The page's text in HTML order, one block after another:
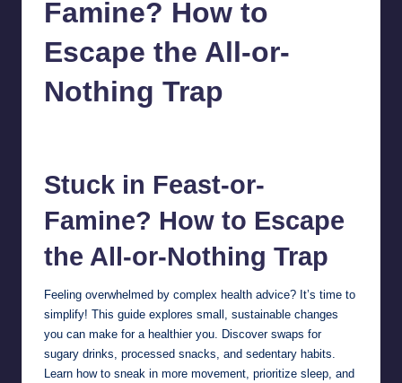
Famine? How to
Escape the All-or-
Nothing Trap
Stuck in Feast-or-
Famine? How to Escape
the All-or-Nothing Trap
Feeling overwhelmed by complex health advice? It’s time to
simplify! This guide explores small, sustainable changes
you can make for a healthier you. Discover swaps for
sugary drinks, processed snacks, and sedentary habits.
Learn how to sneak in more movement, prioritize sleep, and